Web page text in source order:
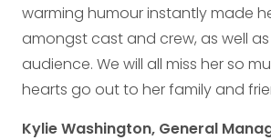
warming humour instantly made
amongst cast and crew, as well
audience. We will all miss her so
hearts go out to her family and
Kylie Washington, General